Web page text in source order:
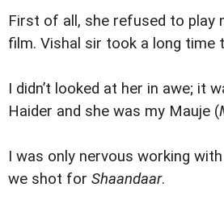
First of all, she refused to play
film. Vishal sir took a long time
I didn’t looked at her in awe; it
Haider and she was my Mauje (
I was only nervous working
we shot for Shaandaar.